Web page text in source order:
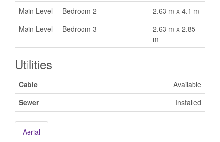
Main Level
Bedroom 2
2.63 m x 4.1 m
Main Level
Bedroom 3
2.63 m x 2.85
m
Utilities
Cable
Available
Sewer
Installed
Aerial